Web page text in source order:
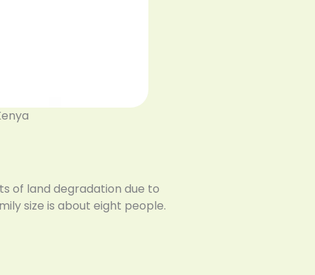
of land degradation due to
size is about eight people.